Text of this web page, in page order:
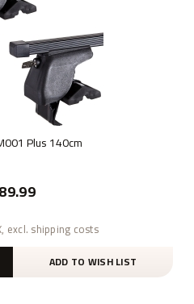
Plus 140cm
excl. shipping costs
ADD TO WISH LIST